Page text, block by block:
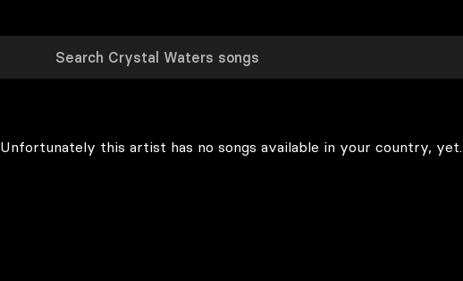
Unfortunately this artist has no songs available in your country, yet.